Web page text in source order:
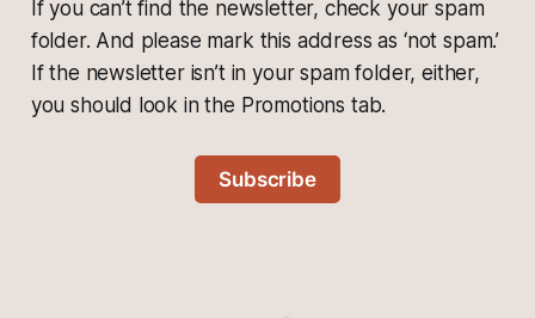
If you can’t find the newsletter, check your spam
folder. And please mark this address as ‘not spam.’
If the newsletter isn’t in your spam folder, either,
you should look in the Promotions tab.
Subscribe